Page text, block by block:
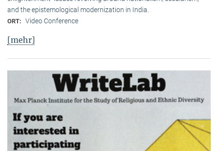
and the epistemological modernization in India.
ORT: Video Conference
[mehr]